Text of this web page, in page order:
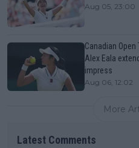
Aug 05, 23:00
Canadian Open
Alex Eala
impress
Aug 06, 12:02
More
Latest Comments